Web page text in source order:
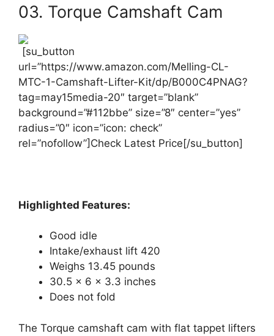
03. Torque Camshaft Cam
[su_button
url=”https://www.amazon.com/Melling-CL-
MTC-1-Camshaft-Lifter-Kit/dp/B000C4PNAG?
tag=may15media-20″ target=”blank”
background=”#112bbe” size=”8″ center=”yes”
radius=”0″ icon=”icon: check”
rel=”nofollow”]Check Latest Price[/su_button]
Highlighted Features:
Good idle
Intake/exhaust lift 420
Weighs 13.45 pounds
30.5 x 6 x 3.3 inches
Does not fold
The Torque camshaft cam with flat tappet lifters